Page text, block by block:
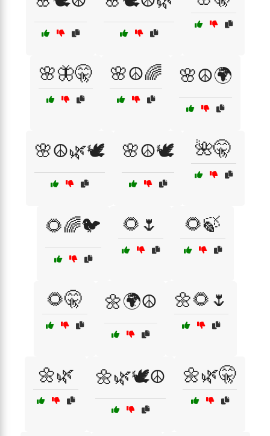
🌸🦋🤫 🌸☮️🌈 🌸☮️🌍
🌸☮️🌿🕊️ 🌸☮️🕊️ 🌺🤫
🌻🌈🐦 🌻🌷 🌻🍃
🌻🤫 🌼🌍☮️ 🌼🌻🌷
🌼🌿 🌼🌿🕊️☮️ 🌼🌿🤫